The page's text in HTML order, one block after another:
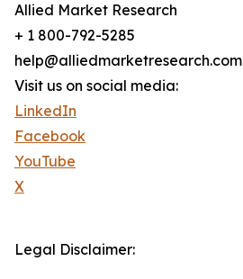
Allied Market Research
+ 1 800-792-5285
help@alliedmarketresearch.com
Visit us on social media:
LinkedIn
Facebook
YouTube
X
Legal Disclaimer: